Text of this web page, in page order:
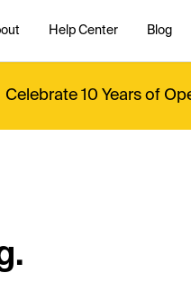
Help Center Blog
Celebrate 10 Years of